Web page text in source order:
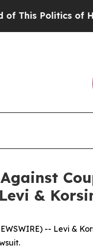
Politics of Hatred”
&
-- Levi &